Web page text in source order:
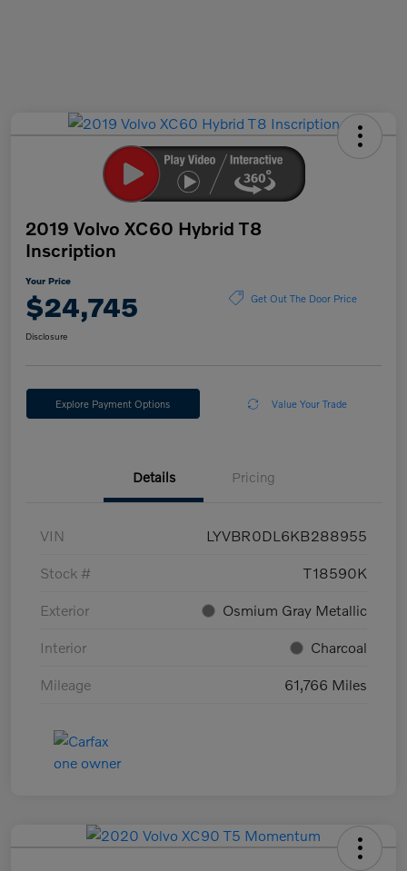
2019 Volvo XC60 Hybrid T8
Inscription
Your Price
$24,745 Get Out The Door Price
Disclosure
Explore Payment Options Value Your Trade
Details Pricing
VIN LYVBR0DL6KB288955
Stock # T18590K
Exterior Osmium Gray Metallic
Interior Charcoal
Mileage 61,766 Miles